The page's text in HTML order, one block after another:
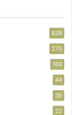
639
270
169
44
35
22